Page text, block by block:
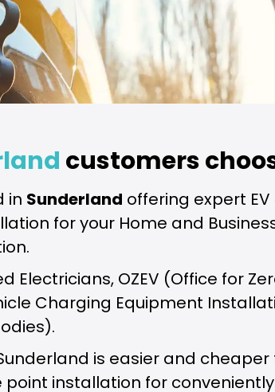
customers
in Sunderland offering expert
for your Home and
Electricians, OZEV (Office for
Charging Equipment
is easier and
installation for